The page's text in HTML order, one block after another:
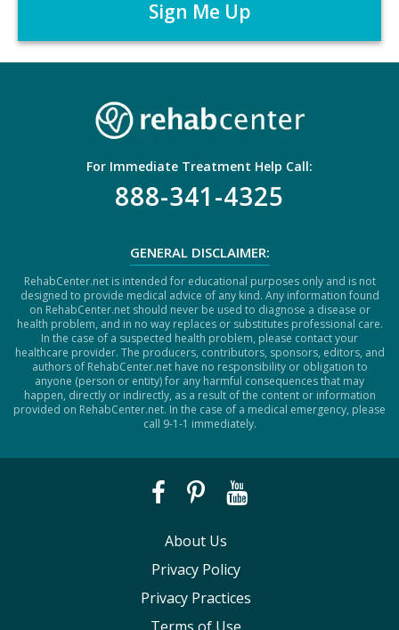
C
For Immediate Treatment Help Call:
888-341-4325
GENERAL DISCLAIMER:
RehabCenter.net is intended for educational purposes only and is not
designed to provide medical advice of any kind. Any information found
on RehabCenter.net should never be used to diagnose a disease or
health problem, and in no way replaces or substitutes professional care.
In the case of a suspected health problem, please contact your
healthcare provider. The producers, contributors, sponsors, editors, and
authors of RehabCenter.net have no responsibility or obligation to
anyone (person or entity) for any harmful consequences that may
happen, directly or indirectly, as a result of the content or information
provided on RehabCenter.net. In the case of a medical emergency, please
call 9-1-1 immediately.
About Us
Privacy Policy
Privacy Practices